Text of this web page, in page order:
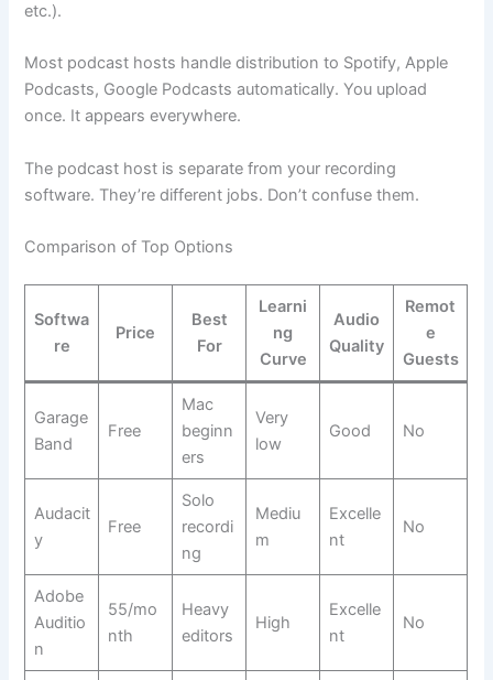
etc.).
Most podcast hosts handle distribution to Spotify, Apple
Podcasts, Google Podcasts automatically. You upload
once. It appears everywhere.
The podcast host is separate from your recording
software. They’re different jobs. Don’t confuse them.
Comparison of Top Options
Softwa
re
Price
Best
For
Learni
ng
Curve
Audio
Quality
Remot
e
Guests
Garage
Band
Free
Mac
beginn
ers
Very
low
Good No
Audacit
y
Free
Solo
recordi
ng
Mediu
m
Excelle
nt
No
Adobe
Auditio
n
55/mo
nth
Heavy
editors
High
Excelle
nt
No